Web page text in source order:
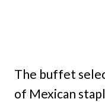
The buffet
of Mexican